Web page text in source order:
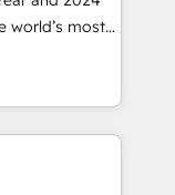
HubSpot
world’s most
Solutions
and NAM,
and
From
automation,